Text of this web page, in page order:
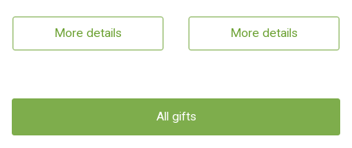
More details More details
All gifts